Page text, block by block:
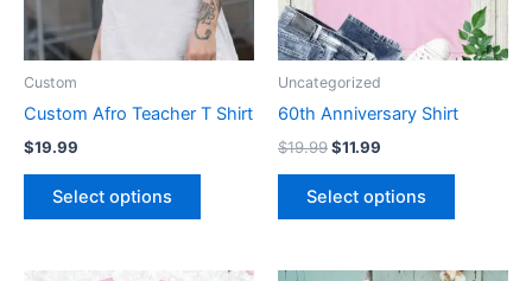
Custom
Custom Afro Teacher T Shirt
$19.99
Select options
options
may
Uncategorized
60th Anniversary Shirt
$19.99$11.99
Select options
options
may